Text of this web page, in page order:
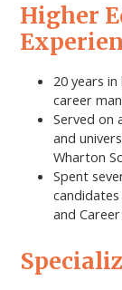
New
York
|
Connecticut
Higher
20 years
career
Served on
and
Wharton
Spent
and